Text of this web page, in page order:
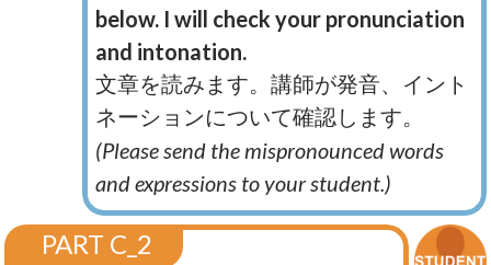
below. I will check your pronunciation
and intonation.
文章を読みます。講師が発音、イント
ネーションについて確認します。
(Please send the mispronounced words
and expressions to your student.)
PART C_2